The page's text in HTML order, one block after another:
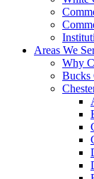
Areas We
Why
Bucks